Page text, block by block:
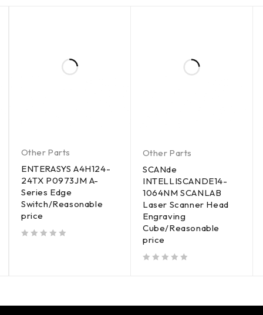
Other Parts
ENTERASYS A4H124-
24TX P0973JM A-
Series Edge
Switch/Reasonable
price
Other Parts
SCANde
INTELLISCANDE14-
1064NM SCANLAB
Laser Scanner Head
Engraving
Cube/Reasonable
price